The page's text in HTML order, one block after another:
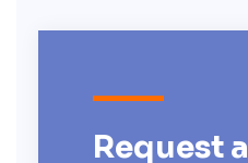
Request a